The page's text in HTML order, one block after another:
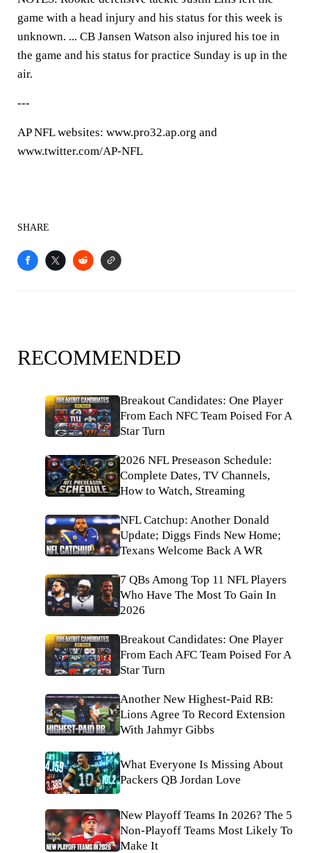
game with a head injury and his status for this week is
unknown. ... CB Jansen Watson also injured his toe in
the game and his status for practice Sunday is up in the
air.
---
AP NFL websites: www.pro32.ap.org and
www.twitter.com/AP-NFL
SHARE
RECOMMENDED
Breakout Candidates: One Player
From Each NFC Team Poised For A
Star Turn
2026 NFL Preseason Schedule:
Complete Dates, TV Channels,
How to Watch, Streaming
NFL Catchup: Another Donald
Update; Diggs Finds New Home;
Texans Welcome Back A WR
7 QBs Among Top 11 NFL Players
Who Have The Most To Gain In
2026
Breakout Candidates: One Player
From Each AFC Team Poised For A
Star Turn
Another New Highest-Paid RB:
Lions Agree To Record Extension
With Jahmyr Gibbs
What Everyone Is Missing About
Packers QB Jordan Love
New Playoff Teams In 2026? The 5
Non-Playoff Teams Most Likely To
Make It